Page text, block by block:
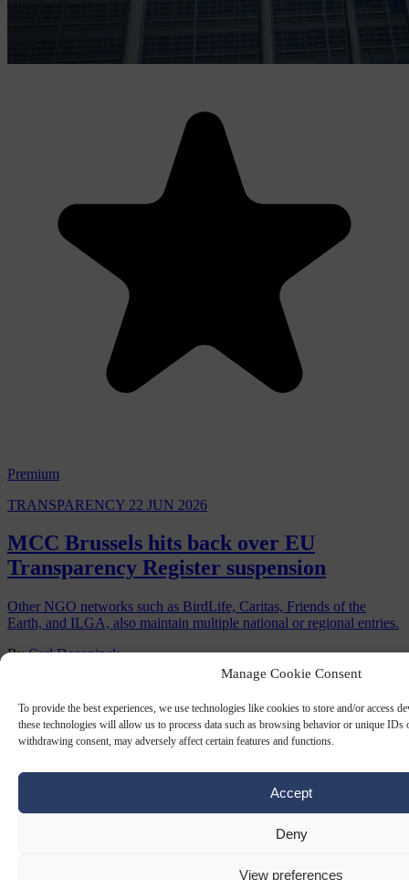
Manage Cookie Consent
To provide the best experiences, we use technologies like cookies to store and/or access
these technologies will allow us to process data such as browsing behavior or unique IDs
withdrawing consent, may adversely affect certain features and functions.
Accept
Deny
View preferences
Premium
TRANSPARENCY 22 JUN 2026
MCC Brussels hits back over EU
Transparency Register suspension
Other NGO networks such as BirdLife, Caritas, Friends of the
Earth, and ILGA, also maintain multiple national or regional entries.
ByCarl Deconinck